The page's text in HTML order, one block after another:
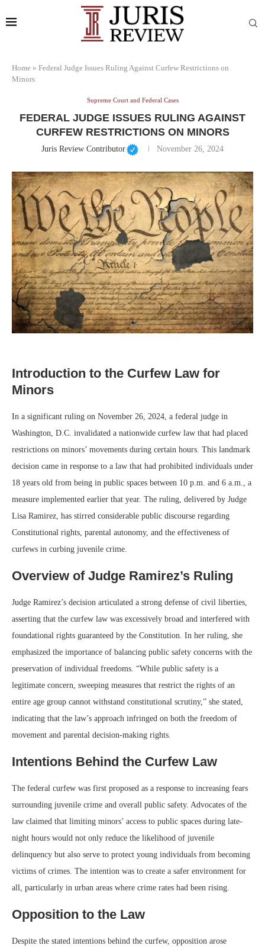
Home » Federal Judge Issues Ruling Against Curfew Restrictions on
Minors
Supreme Court and Federal Cases
FEDERAL JUDGE ISSUES RULING AGAINST
CURFEW RESTRICTIONS ON MINORS
Juris Review Contributor November 26, 2024
Introduction to the Curfew Law for
Minors
In a significant ruling on November 26, 2024, a federal judge in
Washington, D.C. invalidated a nationwide curfew law that had placed
restrictions on minors’ movements during certain hours. This landmark
decision came in response to a law that had prohibited individuals under
18 years old from being in public spaces between 10 p.m. and 6 a.m., a
measure implemented earlier that year. The ruling, delivered by Judge
Lisa Ramirez, has stirred considerable public discourse regarding
Constitutional rights, parental autonomy, and the effectiveness of
curfews in curbing juvenile crime.
Overview of Judge Ramirez’s Ruling
Judge Ramirez’s decision articulated a strong defense of civil liberties,
asserting that the curfew law was excessively broad and interfered with
foundational rights guaranteed by the Constitution. In her ruling, she
emphasized the importance of balancing public safety concerns with the
preservation of individual freedoms. “While public safety is a
legitimate concern, sweeping measures that restrict the rights of an
entire age group cannot withstand constitutional scrutiny,” she stated,
indicating that the law’s approach infringed on both the freedom of
movement and parental decision-making rights.
Intentions Behind the Curfew Law
The federal curfew was first proposed as a response to increasing fears
surrounding juvenile crime and overall public safety. Advocates of the
law claimed that limiting minors’ access to public spaces during late-
night hours would not only reduce the likelihood of juvenile
delinquency but also serve to protect young individuals from becoming
victims of crimes. The intention was to create a safer environment for
all, particularly in urban areas where crime rates had been rising.
Opposition to the Law
Despite the stated intentions behind the curfew, opposition arose